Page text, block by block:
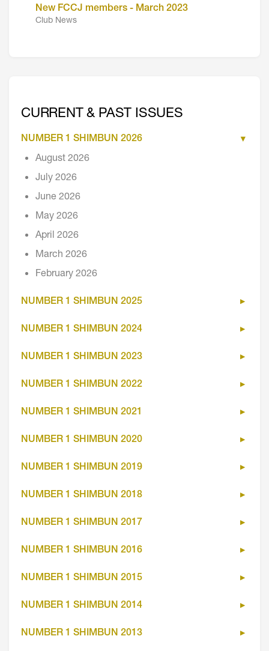
New FCCJ members - March 2023
Club News
CURRENT & PAST ISSUES
NUMBER 1 SHIMBUN 2026
August 2026
July 2026
June 2026
May 2026
April 2026
March 2026
February 2026
NUMBER 1 SHIMBUN 2025
NUMBER 1 SHIMBUN 2024
NUMBER 1 SHIMBUN 2023
NUMBER 1 SHIMBUN 2022
NUMBER 1 SHIMBUN 2021
NUMBER 1 SHIMBUN 2020
NUMBER 1 SHIMBUN 2019
NUMBER 1 SHIMBUN 2018
NUMBER 1 SHIMBUN 2017
NUMBER 1 SHIMBUN 2016
NUMBER 1 SHIMBUN 2015
NUMBER 1 SHIMBUN 2014
NUMBER 1 SHIMBUN 2013